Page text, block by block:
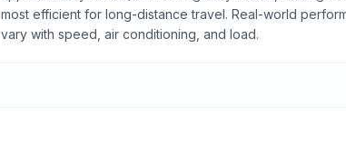
most efficient for long-distance travel. Real-world
vary with speed, air conditioning, and load.